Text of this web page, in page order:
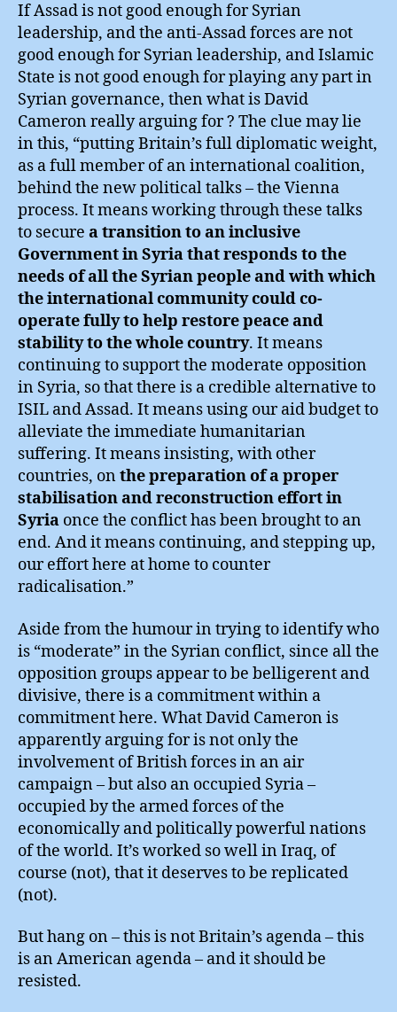
If Assad is not good enough for Syrian
leadership, and the anti-Assad forces are not
good enough for Syrian leadership, and Islamic
State is not good enough for playing any part in
Syrian governance, then what is David
Cameron really arguing for ? The clue may lie
in this, “putting Britain’s full diplomatic weight,
as a full member of an international coalition,
behind the new political talks – the Vienna
process. It means working through these talks
to secure a transition to an inclusive
Government in Syria that responds to the
needs of all the Syrian people and with which
the international community could co-
operate fully to help restore peace and
stability to the whole country. It means
continuing to support the moderate opposition
in Syria, so that there is a credible alternative to
ISIL and Assad. It means using our aid budget to
alleviate the immediate humanitarian
suffering. It means insisting, with other
countries, onthe preparation of a proper
stabilisation and reconstruction effort in
Syria once the conflict has been brought to an
end. And it means continuing, and stepping up,
our effort here at home to counter
radicalisation.”
Aside from the humour in trying to identify who
is “moderate” in the Syrian conflict, since all the
opposition groups appear to be belligerent and
divisive, there is a commitment within a
commitment here. What David Cameron is
apparently arguing for is not only the
involvement of British forces in an air
campaign – but also an occupied Syria –
occupied by the armed forces of the
economically and politically powerful nations
of the world. It’s worked so well in Iraq, of
course (not), that it deserves to be replicated
(not).
But hang on – this is not Britain’s agenda – this
is an American agenda – and it should be
resisted.